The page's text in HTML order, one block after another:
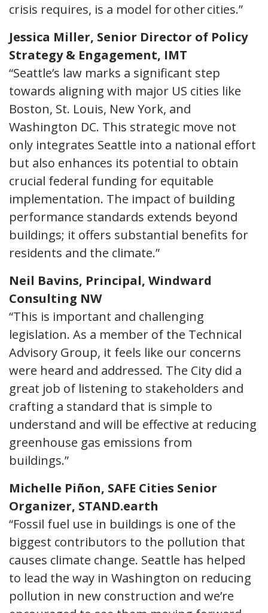
crisis requires, is a model for other cities.”
Jessica Miller, Senior Director of Policy
Strategy & Engagement, IMT
“Seattle’s law marks a significant step
towards aligning with major US cities like
Boston, St. Louis, New York, and
Washington DC. This strategic move not
only integrates Seattle into a national effort
but also enhances its potential to obtain
crucial federal funding for equitable
implementation. The impact of building
performance standards extends beyond
buildings; it offers substantial benefits for
residents and the climate.”
Neil Bavins, Principal, Windward
Consulting NW
“This is important and challenging
legislation. As a member of the Technical
Advisory Group, it feels like our concerns
were heard and addressed. The City did a
great job of listening to stakeholders and
crafting a standard that is simple to
understand and will be effective at reducing
greenhouse gas emissions from
buildings.”
Michelle Piñon, SAFE Cities Senior
Organizer, STAND.earth
“Fossil fuel use in buildings is one of the
biggest contributors to the pollution that
causes climate change. Seattle has helped
to lead the way in Washington on reducing
pollution in new construction and we’re